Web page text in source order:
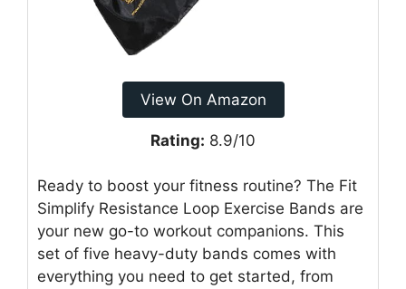
View On Amazon
Rating: 8.9/10
Ready to boost your fitness routine? The Fit
Simplify Resistance Loop Exercise Bands are
your new go-to workout companions. This
set of five heavy-duty bands comes with
everything you need to get started, from